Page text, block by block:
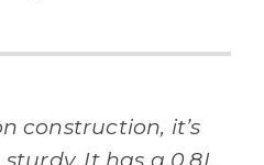
construction, it’s